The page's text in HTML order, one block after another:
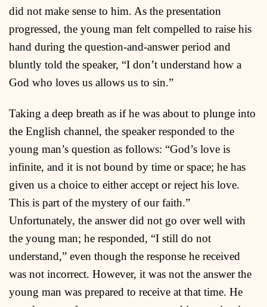
did not make sense to him. As the presentation
progressed, the young man felt compelled to raise his
hand during the question-and-answer period and
bluntly told the speaker, “I don’t understand how a
God who loves us allows us to sin.”
Taking a deep breath as if he was about to plunge into
the English channel, the speaker responded to the
young man’s question as follows: “God’s love is
infinite, and it is not bound by time or space; he has
given us a choice to either accept or reject his love.
This is part of the mystery of our faith.”
Unfortunately, the answer did not go over well with
the young man; he responded, “I still do not
understand,” even though the response he received
was not incorrect. However, it was not the answer the
young man was prepared to receive at that time. He